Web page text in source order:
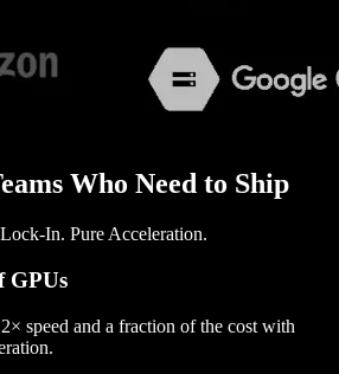
Who Need to Ship
In. Pure Acceleration.
GPUs
speed and a fraction of the cost with